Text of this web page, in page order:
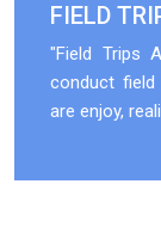
FIELD
"Field Trips
conduct field
are enjoy,